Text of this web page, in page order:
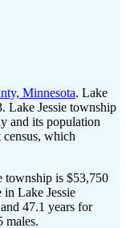
Minnesota. Lake
. Lake Jessie township
and its population
census, which
township is $53,750
in Lake Jessie
47.1 years for
males.